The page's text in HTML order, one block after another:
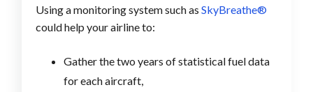
Using a monitoring system such asSkyBreathe®
could help your airline to:
Gather the two years of statistical fuel data
for each aircraft,